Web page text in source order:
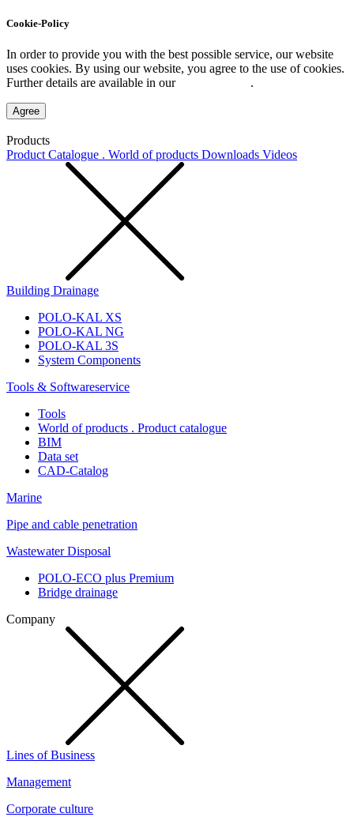
Cookie-Policy
In order to provide you with the best possible service, our website
uses cookies. By using our website, you agree to the use of cookies.
Further details are available in our
.
Agree
Products
Product Catalogue . World of products Downloads Videos
Building Drainage
POLO-KAL XS
POLO-KAL NG
POLO-KAL 3S
System Components
Tools & Softwareservice
Tools
World of products . Product catalogue
BIM
Data set
CAD-Catalog
Marine
Pipe and cable penetration
Wastewater Disposal
POLO-ECO plus Premium
Bridge drainage
Company
Lines of Business
Management
Corporate culture